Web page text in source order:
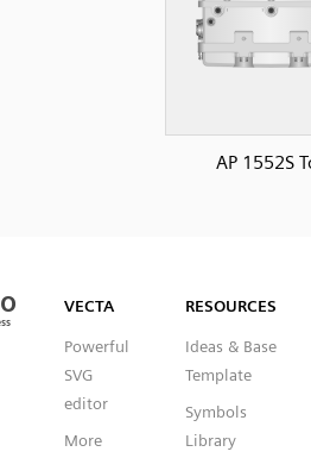
AP 1552S
VECTA
Powerful
SVG
editor
More
RESOURCES
Ideas & Base
Template
Symbols
Library